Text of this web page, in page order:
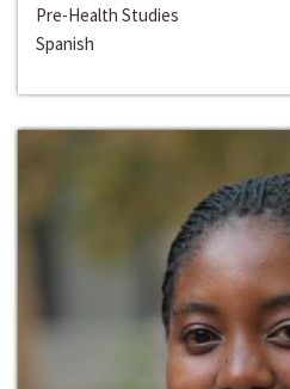
Pre-Health Studies
Spanish